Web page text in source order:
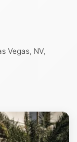
Vegas, NV,